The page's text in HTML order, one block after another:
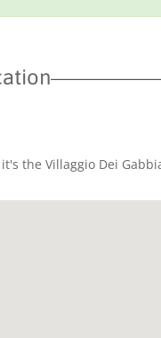
the Villaggio Dei